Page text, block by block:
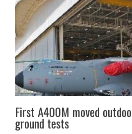
First A400M moved
ground tests